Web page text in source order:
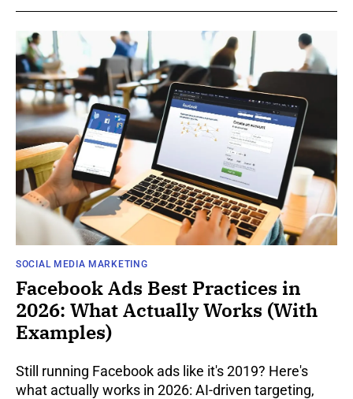
SOCIAL MEDIA MARKETING
Facebook Ads Best Practices in
2026: What Actually Works (With
Examples)
Still running Facebook ads like it's 2019? Here's
what actually works in 2026: AI-driven targeting,